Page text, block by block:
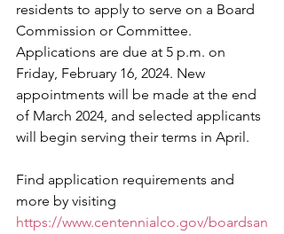
residents to apply to serve on a Board
Commission or Committee.
Applications are due at 5 p.m. on
Friday, February 16, 2024. New
appointments will be made at the end
of March 2024, and selected applicants
will begin serving their terms in April.
Find application requirements and
more by visiting
https://www.centennialco.gov/boardsan